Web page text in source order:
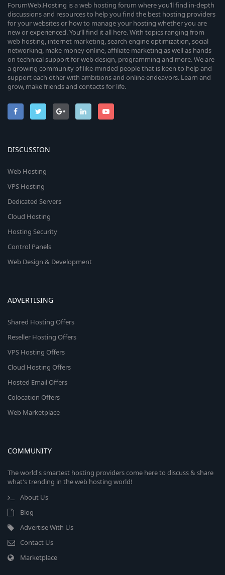
ForumWeb.Hosting is a web hosting forum where you’ll find in-depth
discussions and resources to help you find the best hosting providers
for your websites or how to manage your hosting whether you are
new or experienced. You’ll find it all here. With topics ranging from
web hosting, internet marketing, search engine optimization, social
networking, make money online, affiliate marketing as well as hands-
on technical support for web design, programming and more. We are
a growing community of like-minded people that is keen to help and
support each other with ambitions and online endeavors. Learn and
grow, make friends and contacts for life.
DISCUSSION
Web Hosting
VPS Hosting
Dedicated Servers
Cloud Hosting
Hosting Security
Control Panels
Web Design & Development
ADVERTISING
Shared Hosting Offers
Reseller Hosting Offers
VPS Hosting Offers
Cloud Hosting Offers
Hosted Email Offers
Colocation Offers
Web Marketplace
COMMUNITY
The world's smartest hosting providers come here to discuss & share
what's trending in the web hosting world!
About Us
Blog
Advertise With Us
Contact Us
Marketplace